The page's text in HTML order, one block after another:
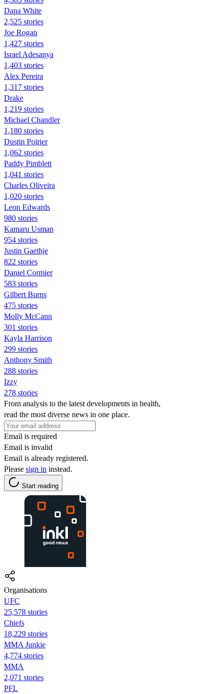
Dana White
2,525 stories
Joe Rogan
1,427 stories
Israel Adesanya
1,403 stories
Alex Pereira
1,317 stories
Drake
1,219 stories
Michael Chandler
1,180 stories
Dustin Poirier
1,062 stories
Paddy Pimblett
1,041 stories
Charles Oliveira
1,020 stories
Leon Edwards
980 stories
Kamaru Usman
954 stories
Justin Gaethje
822 stories
Daniel Cormier
583 stories
Gilbert Burns
475 stories
Molly McCann
301 stories
Kayla Harrison
299 stories
Anthony Smith
288 stories
Izzy
278 stories
From analysis to the latest developments in health,
read the most diverse news in one place.
Email is required
Email is invalid
Email is already registered.
Please sign in instead.
Start reading
Organisations
UFC
25,578 stories
Chiefs
18,229 stories
MMA Junkie
4,774 stories
MMA
2,071 stories
PFL